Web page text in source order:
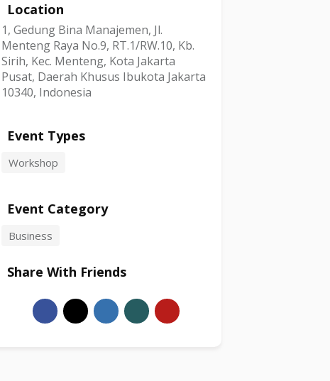
Location
1, Gedung Bina Manajemen, Jl.
Menteng Raya No.9, RT.1/RW.10, Kb.
Sirih, Kec. Menteng, Kota Jakarta
Pusat, Daerah Khusus Ibukota Jakarta
10340, Indonesia
Event Types
Workshop
Event Category
Business
Share With Friends